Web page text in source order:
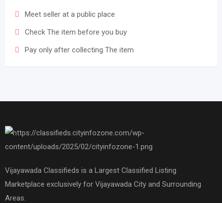
Meet seller at a public place
Check The item before you buy
Pay only after collecting The item
Vijayawada Classifieds is a Largest Classified Listing
Marketplace exclusively for Vijayawada City and Surrounding
Areas.